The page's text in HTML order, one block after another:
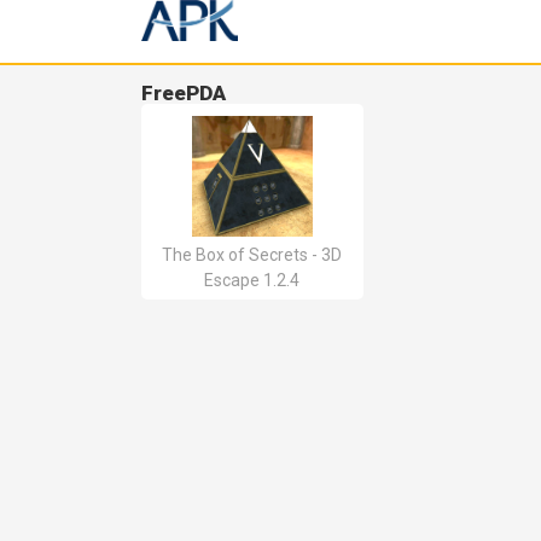
FreePDA
The Box of Secrets - 3D
Escape 1.2.4